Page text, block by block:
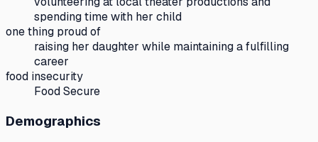
spending time with her child
one thing proud of
raising her daughter while maintaining a fulfilling
career
food insecurity
Food Secure
Demographics